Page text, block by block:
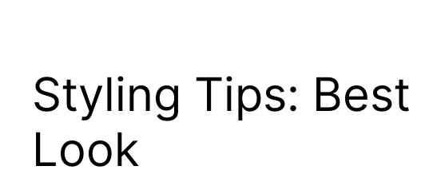
Styling Tips:
Look